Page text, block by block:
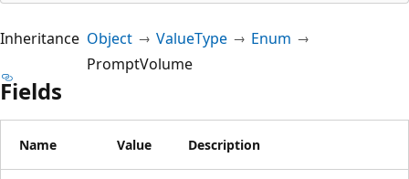
Inheritance Object ValueType
Enum
PromptVolume
Fields
Name Value Description